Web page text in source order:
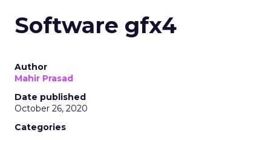
Software gfx4
Author
Mahir Prasad
Date published
October 26, 2020
Categories